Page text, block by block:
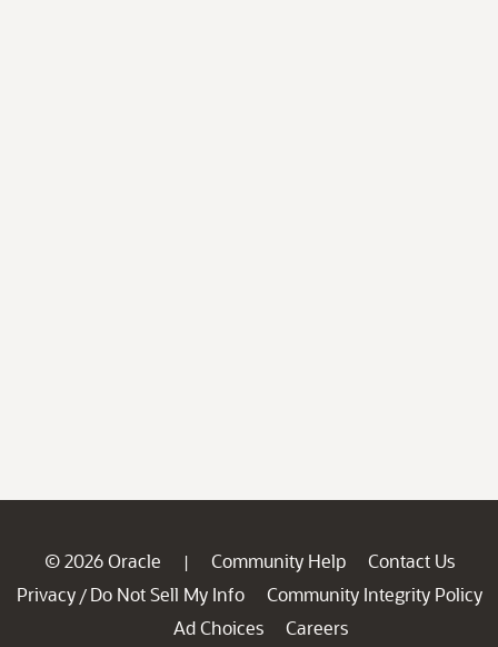
© 2026 Oracle | Community Help
Contact Us
Privacy / Do Not Sell My Info
Community Integrity Policy
Ad Choices
Careers